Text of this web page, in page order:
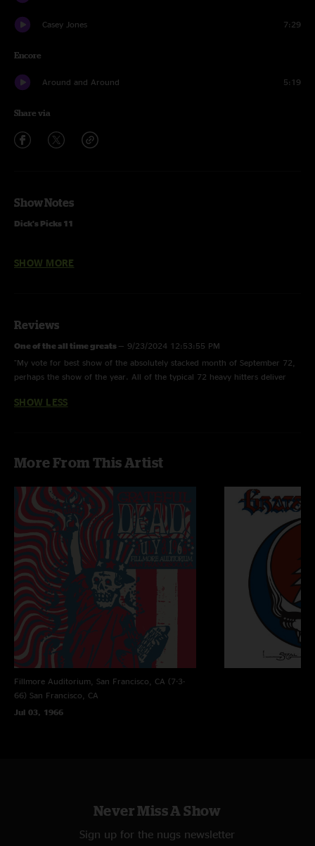
Casey Jones 7:29
Encore
Around and Around 5:19
Share via
Show Notes
Dick's Picks 11
Keith Godchaux - keyboards
Bill Kreutzmann - drums
Phil Lesh - electric bass, vocals
Bob Weir - rhythm guitar, vocals
Credits
Ferromagnetist - John Cutler
Photography - Jonas Grushkin
Stanley photography - Tina Eaton
Concert notes - Paul Grushkin
SHOW MORE
Reviews
One of the all time greats — 9/23/2024 12:53:55 PM
"My vote for best show of the absolutely stacked month of September 72,
perhaps the show of the year. All of the typical 72 heavy hitters deliver
this one over the top"
SHOW LESS
More From This Artist
Fillmore Auditorium, San Francisco, CA (7-3-
66) San Francisco, CA
Jul 03, 1966
Never Miss A Show
Sign up for the nugs newsletter